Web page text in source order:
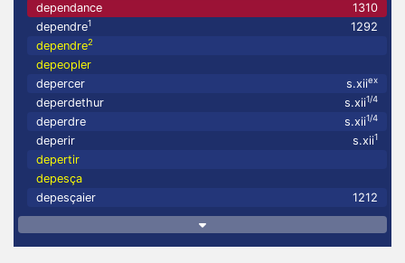
dependance
1310
dependre1
1292
dependre2
depeopler
depercer
s.xiiex
deperdethur s.xii1/4
deperdre s.xii1/4
deperir s.xii1
depertir
depesça
depesçaier
1212